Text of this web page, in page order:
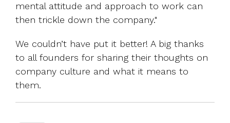
mental attitude and approach to work can
then trickle down the company."
We couldn’t have put it better! A big thanks
to all founders for sharing their thoughts on
company culture and what it means to
them.